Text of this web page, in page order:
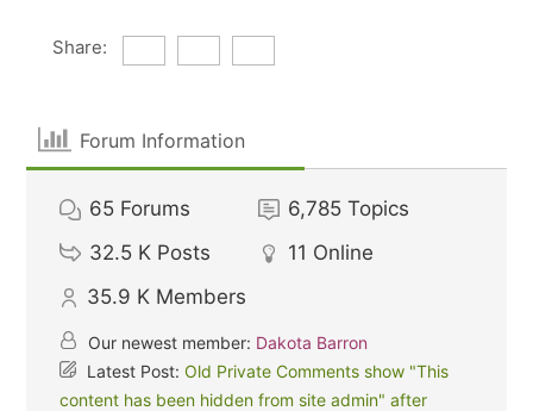
Share:
Forum Information
65 Forums 6,785 Topics
32.5 K Posts 11 Online
35.9 K Members
Our newest member: Dakota Barron
Latest Post:Old Private Comments show "This
content has been hidden from site admin" after